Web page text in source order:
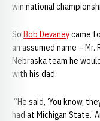
win national
So Bob Devaneycame
an assumed name –
Nebraska team he
with his dad.
“He said, ‘You know,
had at Michigan